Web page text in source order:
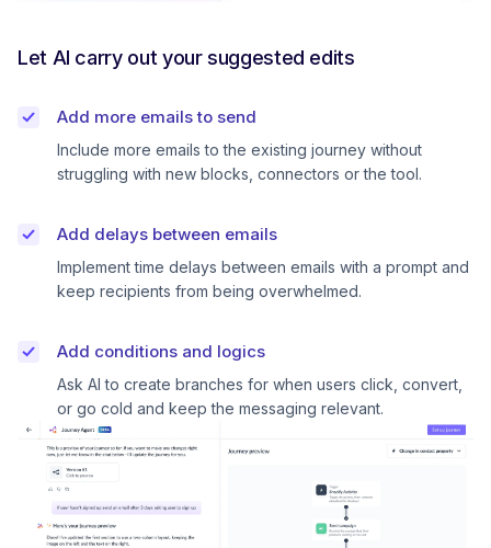
Let AI carry out your suggested edits
Add more emails to send
Include more emails to the existing journey without
struggling with new blocks, connectors or the tool.
Add delays between emails
Implement time delays between emails with a prompt and
keep recipients from being overwhelmed.
Add conditions and logics
Ask AI to create branches for when users click, convert,
or go cold and keep the messaging relevant.